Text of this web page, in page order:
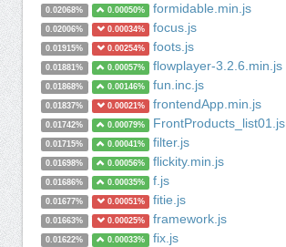
0.02068% 0.00050% formidable.min.js
0.02006% 0.00034% focus.js
0.01915% 0.00254% foots.js
0.01881% 0.00057% flowplayer-3.2.6.min.js
0.01868% 0.00146% fun.inc.js
0.01837% 0.00021% frontendApp.min.js
0.01742% 0.00079% FrontProducts_list01.js
0.01715% 0.00041% filter.js
0.01698% 0.00056% flickity.min.js
0.01686% 0.00035% f.js
0.01677% 0.00051% fitie.js
0.01663% 0.00025% framework.js
0.01622% 0.00033% fix.js